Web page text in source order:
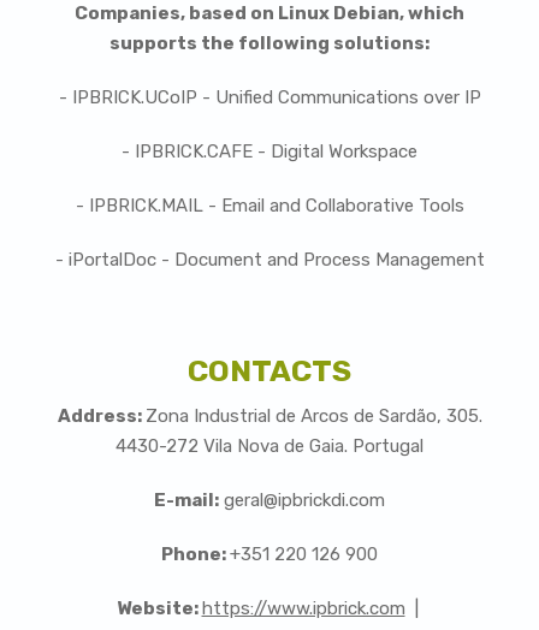
Companies, based on Linux Debian, which
supports the following solutions:
- IPBRICK.UCoIP - Unified Communications over IP
- IPBRICK.CAFE - Digital Workspace
- IPBRICK.MAIL - Email and Collaborative Tools
- iPortalDoc - Document and Process Management
CONTACTS
Address: Zona Industrial de Arcos de Sardão, 305.
4430-272 Vila Nova de Gaia. Portugal
E-mail: geral@ipbrickdi.com
Phone:+351 220 126 900
Website:https://www.ipbrick.com